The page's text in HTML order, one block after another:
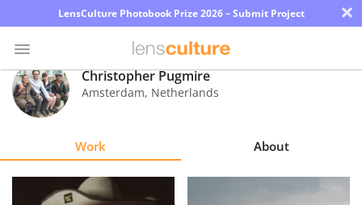
LensCulture Photobook Prize 2026 – Submit Project ×
Photo
Contest
Explore
Christopher Pugmire
Amsterdam, Netherlands
Work About